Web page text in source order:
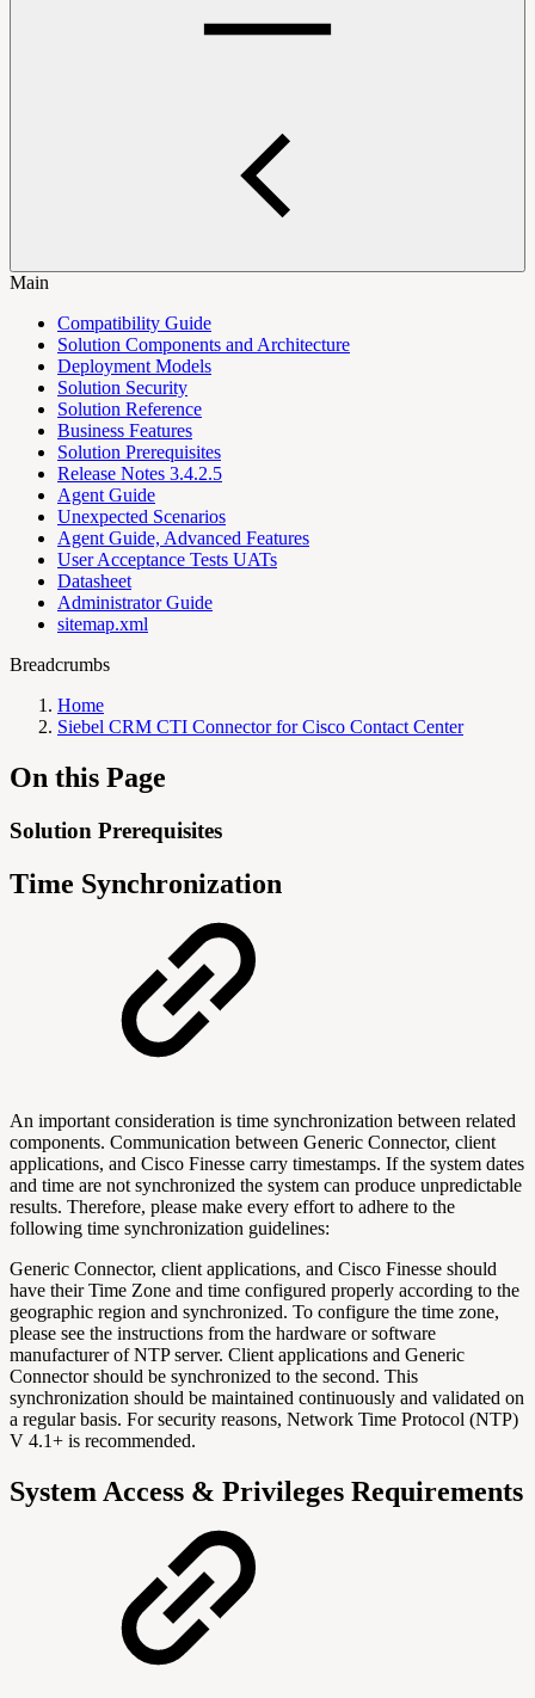
Main
Compatibility Guide
Solution Components and Architecture
Deployment Models
Solution Security
Solution Reference
Business Features
Solution Prerequisites
Release Notes 3.4.2.5
Agent Guide
Unexpected Scenarios
Agent Guide, Advanced Features
User Acceptance Tests UATs
Datasheet
Administrator Guide
sitemap.xml
Breadcrumbs
Home
Siebel CRM CTI Connector for Cisco Contact Center
On this Page
Solution Prerequisites
Time Synchronization
An important consideration is time synchronization between related
components. Communication between Generic Connector, client
applications, and Cisco Finesse carry timestamps. If the system dates
and time are not synchronized the system can produce unpredictable
results. Therefore, please make every effort to adhere to the
following time synchronization guidelines:
Generic Connector, client applications, and Cisco Finesse should
have their Time Zone and time configured properly according to the
geographic region and synchronized. To configure the time zone,
please see the instructions from the hardware or software
manufacturer of NTP server. Client applications and Generic
Connector should be synchronized to the second. This
synchronization should be maintained continuously and validated on
a regular basis. For security reasons, Network Time Protocol (NTP)
V 4.1+ is recommended.
System Access & Privileges Requirements